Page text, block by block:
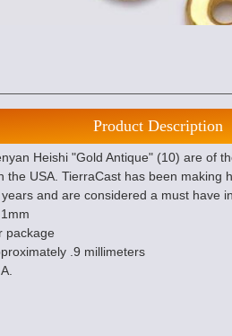
Product Description
Heishi "Gold Antique" (10) are of
the USA. TierraCast has been making
and are considered a must have
package
.9 millimeters